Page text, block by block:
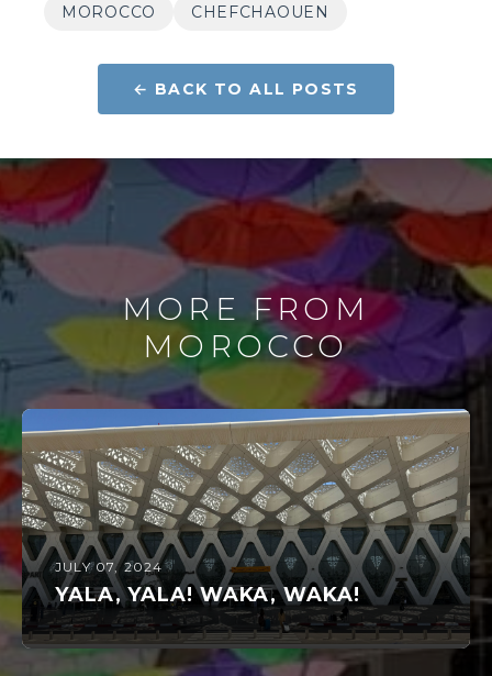
MOROCCO CHEFCHAOUEN
← BACK TO ALL POSTS
MORE FROM
MOROCCO
JULY 07, 2024
YALA, YALA! WAKA, WAKA!